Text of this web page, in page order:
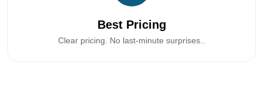
Best Pricing
Clear pricing. No last-minute surprises..